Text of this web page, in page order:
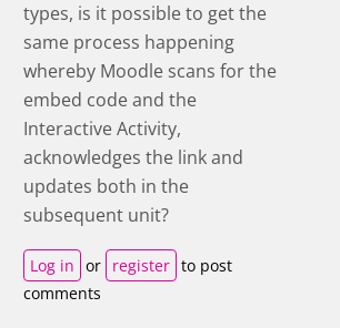
types, is it possible to get the
same process happening
whereby Moodle scans for the
embed code and the
Interactive Activity,
acknowledges the link and
updates both in the
subsequent unit?
Log in or register to post
comments